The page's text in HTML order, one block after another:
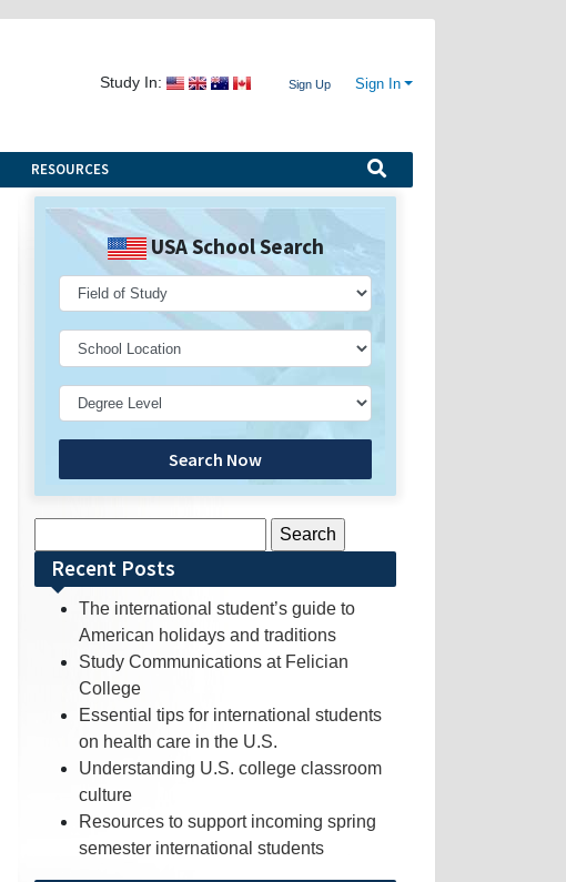
Study In: Sign Up Sign In
RESOURCES
USA School Search
Search Now
for:Recent Posts
The international student’s guide to
American holidays and traditions
Study Communications at Felician
College
Essential tips for international students
on health care in the U.S.
Understanding U.S. college classroom
culture
Resources to support incoming spring
semester international students